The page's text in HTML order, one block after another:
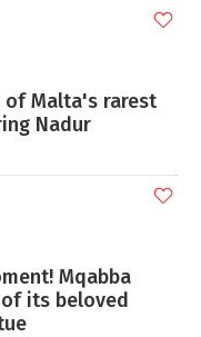
of Malta's rarest
Nadur
Mqabba
its beloved